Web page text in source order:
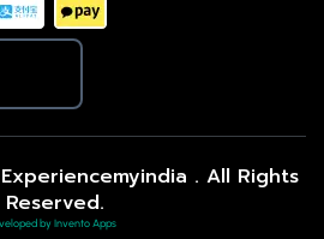
. All Rights
Reserved.
by Invento Apps